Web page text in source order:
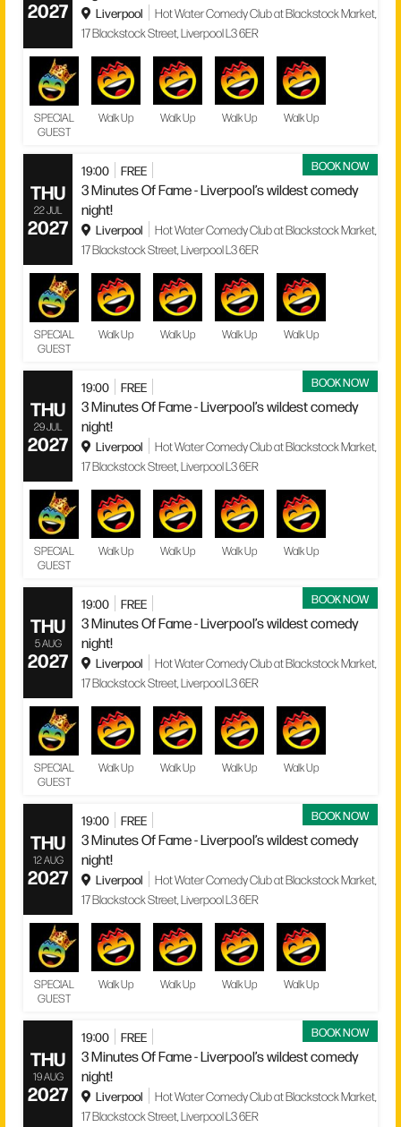
2027 Liverpool
Hot Water Comedy Club at Blackstock Market,
17 Blackstock Street, Liverpool L3 6ER
SPECIAL
GUEST
Walk Up Walk Up Walk Up Walk Up
BOOK NOW
THU
22 JUL
2027
19:00 FREE
3 Minutes Of Fame - Liverpool’s wildest comedy
night!
Liverpool
Hot Water Comedy Club at Blackstock Market,
17 Blackstock Street, Liverpool L3 6ER
SPECIAL
GUEST
Walk Up Walk Up Walk Up Walk Up
BOOK NOW
THU
29 JUL
2027
19:00 FREE
3 Minutes Of Fame - Liverpool’s wildest comedy
night!
Liverpool
Hot Water Comedy Club at Blackstock Market,
17 Blackstock Street, Liverpool L3 6ER
SPECIAL
GUEST
Walk Up Walk Up Walk Up Walk Up
BOOK NOW
THU
5 AUG
2027
19:00 FREE
3 Minutes Of Fame - Liverpool’s wildest comedy
night!
Liverpool
Hot Water Comedy Club at Blackstock Market,
17 Blackstock Street, Liverpool L3 6ER
SPECIAL
GUEST
Walk Up Walk Up Walk Up Walk Up
BOOK NOW
THU
12 AUG
2027
19:00 FREE
3 Minutes Of Fame - Liverpool’s wildest comedy
night!
Liverpool
Hot Water Comedy Club at Blackstock Market,
17 Blackstock Street, Liverpool L3 6ER
SPECIAL
GUEST
Walk Up Walk Up Walk Up Walk Up
BOOK NOW
THU
19 AUG
2027
19:00 FREE
3 Minutes Of Fame - Liverpool’s wildest comedy
night!
Liverpool
Hot Water Comedy Club at Blackstock Market,
17 Blackstock Street, Liverpool L3 6ER